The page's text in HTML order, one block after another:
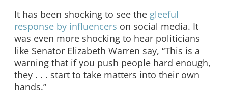
It has been shocking to see the gleeful
response by influencers on social media. It
was even more shocking to hear politicians
like Senator Elizabeth Warren say, “This is a
warning that if you push people hard enough,
they . . . start to take matters into their own
hands.”